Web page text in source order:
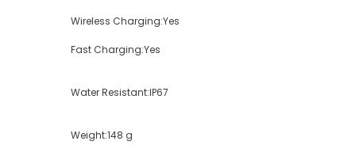
Wireless Charging:Yes
Fast Charging:Yes
Water Resistant:IP67
Weight:148 g